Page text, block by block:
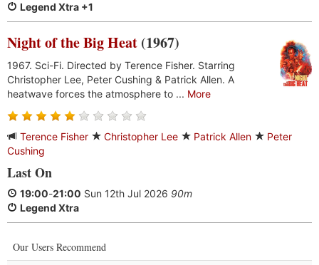
Legend Xtra +1
Night of the Big Heat (1967)
1967. Sci-Fi. Directed by Terence Fisher. Starring
Christopher Lee, Peter Cushing & Patrick Allen. A
heatwave forces the atmosphere to ... More
Terence Fisher Christopher Lee Patrick Allen
Peter
Cushing
Last On
19:00-21:00 Sun 12th Jul 2026 90m
Legend Xtra
Our Users Recommend